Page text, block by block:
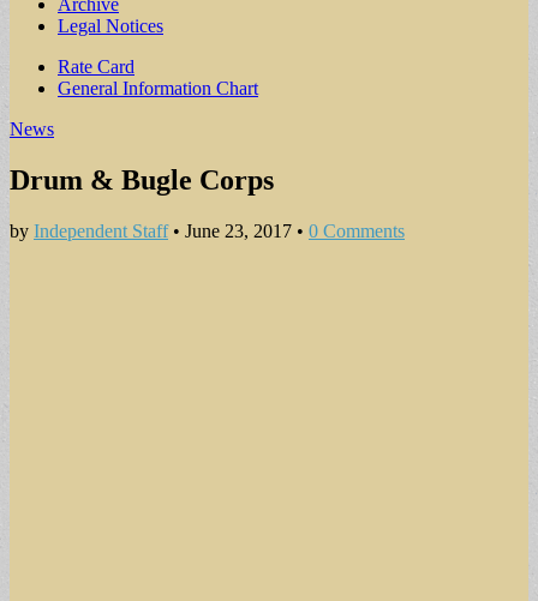
Archive
Legal Notices
Sub
menu
Rate Card
General Information Chart
News
Drum & Bugle Corps
by Independent Staff• June 23, 2017 • 0 Comments